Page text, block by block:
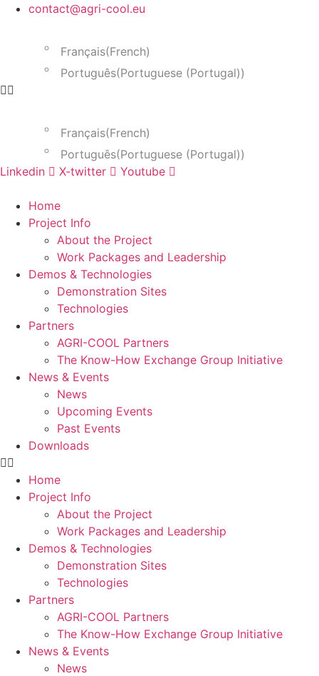
Skip contact@agri-cool.eu
Français(French)
Português(Portuguese (Portugal))
Français(French)
Português(Portuguese (Portugal))
Linkedin
X-twitter Youtube
Home
Project Info
About the Project
Work Packages and Leadership
Demos & Technologies
Demonstration Sites
Technologies
Partners
AGRI-COOL Partners
The Know-How Exchange Group Initiative
News & Events
News
Upcoming Events
Past Events
Downloads
Home
Project Info
About the Project
Work Packages and Leadership
Demos & Technologies
Demonstration Sites
Technologies
Partners
AGRI-COOL Partners
The Know-How Exchange Group Initiative
News & Events
News